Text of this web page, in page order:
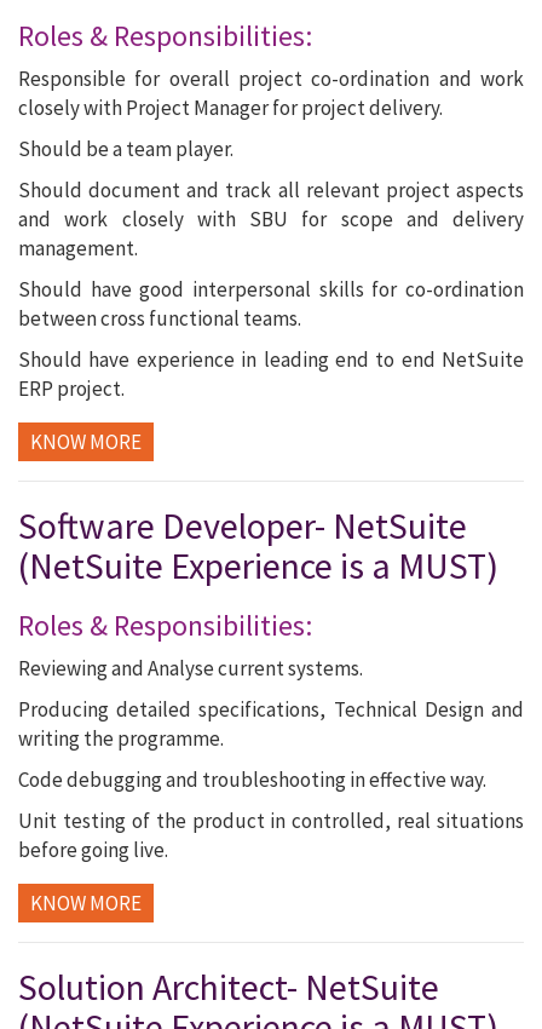
Roles & Responsibilities:
Responsible for overall project co-ordination and work
closely with Project Manager for project delivery.
Should be a team player.
Should document and track all relevant project aspects
and work closely with SBU for scope and delivery
management.
Should have good interpersonal skills for co-ordination
between cross functional teams.
Should have experience in leading end to end NetSuite
ERP project.
KNOW MORE
Software Developer- NetSuite
(NetSuite Experience is a MUST)
Roles & Responsibilities:
Reviewing and Analyse current systems.
Producing detailed specifications, Technical Design and
writing the programme.
Code debugging and troubleshooting in effective way.
Unit testing of the product in controlled, real situations
before going live.
KNOW MORE
Solution Architect- NetSuite